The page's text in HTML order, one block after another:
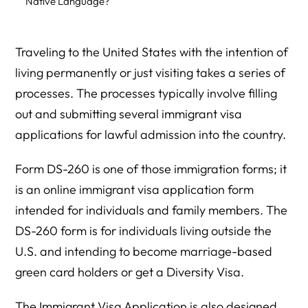
Must You Fill Out DS-260 At One Sitting?
What Are Tips for Filing DS-260?
When Do You Need to Submit the Supporting
Documents?
Submit?
What Documents Does the Sponsoring Family Member
Need to Submit?
What Is the Legal Fee for Filing DS-260?
Should You Send Your Original Documents to the NVC?
How Long Till You Get Your Green Card After Filing Form
Traveling to the United States with the intention of
living permanently or just visiting takes a series of
processes. The processes typically involve filling
out and submitting several immigrant visa
applications for lawful admission into the country.
Form DS-260 is one of those immigration forms; it
is an online immigrant visa application form
intended for individuals and family members. The
DS-260 form is for individuals living outside the
U.S. and intending to become marriage-based
green card holders or get a Diversity Visa.